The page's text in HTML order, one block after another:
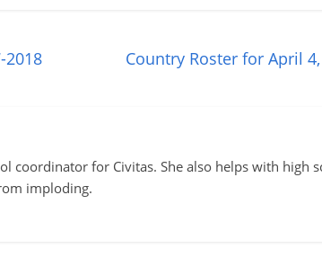
2018 Country Roster for April
coordinator for Civitas. She also helps with high
imploding.